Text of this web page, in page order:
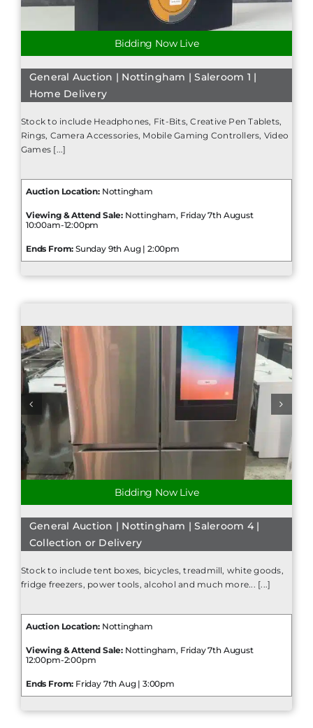
Bidding Now Live
General Auction | Nottingham | Saleroom 1 |
Home Delivery
Stock to include Headphones, Fit-Bits, Creative Pen Tablets,
Rings, Camera Accessories, Mobile Gaming Controllers, Video
Games [...]
Auction Location:Nottingham
Viewing & Attend Sale: Nottingham, Friday 7th August
10:00am-12:00pm
Ends From: Sunday 9th Aug | 2:00pm
Bidding Now Live
General Auction | Nottingham | Saleroom 4 |
Collection or Delivery
Stock to include tent boxes, bicycles, treadmill, white goods,
fridge freezers, power tools, alcohol and much more... [...]
Auction Location:Nottingham
Viewing & Attend Sale: Nottingham, Friday 7th August
12:00pm-2:00pm
Ends From: Friday 7th Aug | 3:00pm